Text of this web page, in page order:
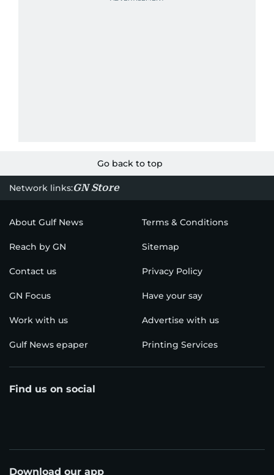
Go back to top
Network links:GN Store
About Gulf News Terms & Conditions
Reach by GN Sitemap
Contact us Privacy Policy
GN Focus Have your say
Work with us Advertise with us
Gulf News epaper Printing Services
Find us on social
Download our app